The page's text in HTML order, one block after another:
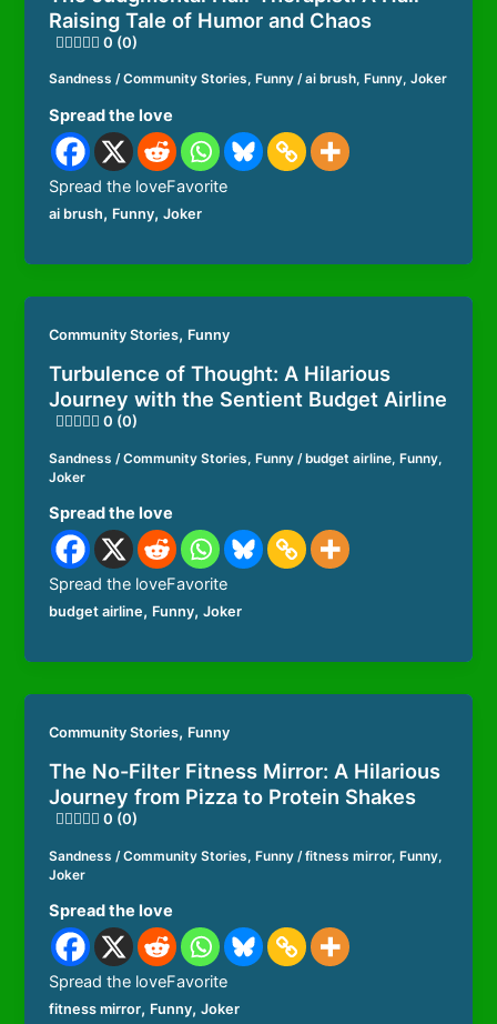
Raising Tale of Humor and Chaos
0 (0)
Sandness/Community Stories, Funny /ai brush, Funny,Joker
Spread the love
Spread the loveFavorite
ai brush, Funny,Joker
Community Stories, Funny
Turbulence of Thought: A Hilarious
Journey with the Sentient Budget Airline
0 (0)
Sandness /Community Stories,Funny /budget airline,Funny,
Joker
Spread the love
Spread the loveFavorite
budget airline, Funny,Joker
Community Stories, Funny
The No-Filter Fitness Mirror: A Hilarious
Journey from Pizza to Protein Shakes
0 (0)
Sandness /Community Stories,Funny /fitness mirror,Funny,
Joker
Spread the love
Spread the loveFavorite
fitness mirror, Funny,Joker